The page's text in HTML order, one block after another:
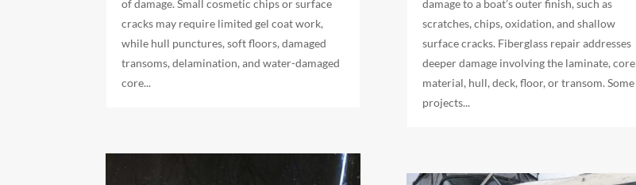
of damage. Small cosmetic chips or surface
cracks may require limited gel coat work,
while hull punctures, soft floors, damaged
transoms, delamination, and water-damaged
core...
damage to a boat’s outer finish, such as
scratches, chips, oxidation, and shallow
surface cracks. Fiberglass repair addresses
deeper damage involving the laminate, core
material, hull, deck, floor, or transom. Some
projects...